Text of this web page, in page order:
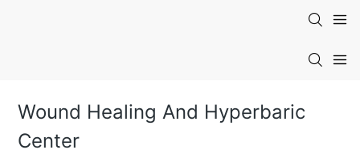
Wound Healing And Hyperbaric
Center